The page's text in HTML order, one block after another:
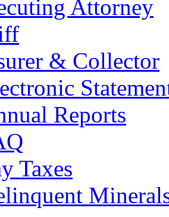
Attorney
& Collector
Reports
Taxes